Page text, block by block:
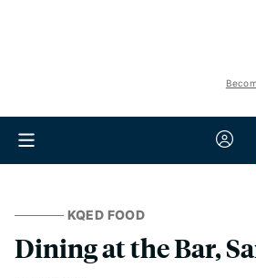
KQED FOOD
Dining at the Bar,